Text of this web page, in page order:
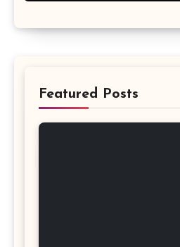
Featured Posts